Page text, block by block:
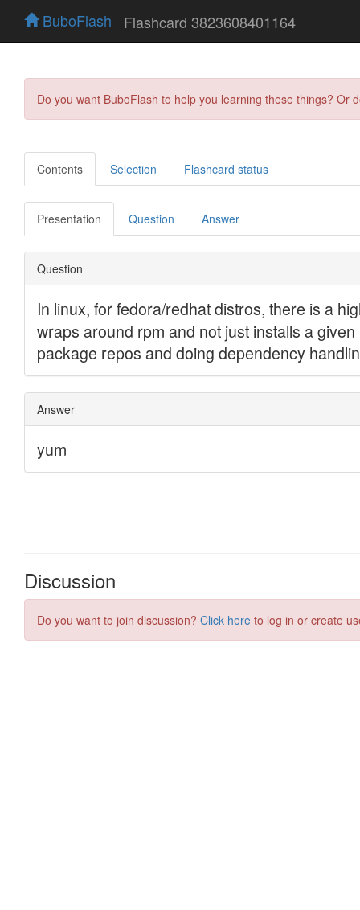
BuboFlash Flashcard 3823608401164
Do you want BuboFlash to help you learning these things?
Contents Selection Flashcard status
Presentation Question Answer
Discussion
Do you want to join discussion? Click here to log in or create